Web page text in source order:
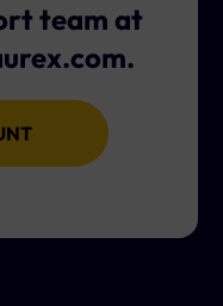
team at
.